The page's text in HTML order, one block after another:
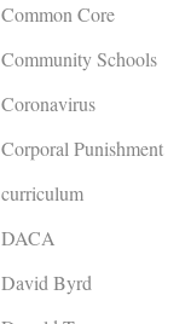
Common Core
Community Schools
Coronavirus
Corporal Punishment
curriculum
DACA
David Byrd